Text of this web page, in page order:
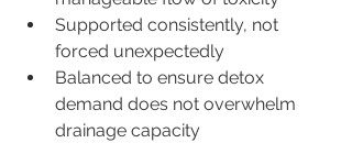
Supported consistently, not
forced unexpectedly
Balanced to ensure detox
demand does not overwhelm
drainage capacity